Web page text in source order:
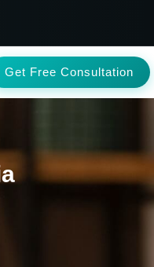
Get Free Consultation